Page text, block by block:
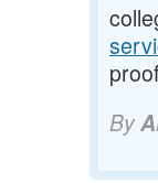
By